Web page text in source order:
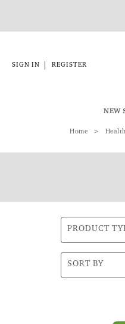
SIGN IN REGISTER
NEW
Home
PRODUCT
SORT BY